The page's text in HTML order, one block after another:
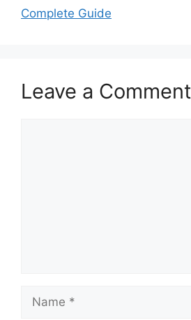
Complete Guide
Leave a Comment